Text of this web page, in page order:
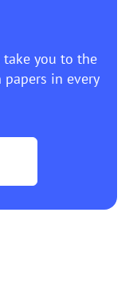
you to the
in every